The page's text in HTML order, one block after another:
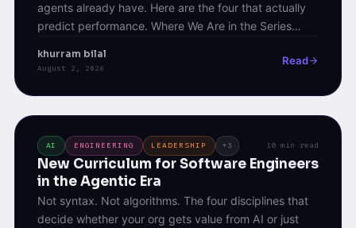
agents already have. Here are the four that actually
predict performance. Where We Are in the Series
engineering &#8211; Context, Judgment, Verification,
engineers climb to acquire them. Both assumed
something I [&hellip;]
khurram bilal
August 2, 2026
Read
AI ENGINEERING LEADERSHIP +3 10 min read
New Curriculum for Software Engineers
in the Agentic Era
Not syntax. Not algorithms. The four disciplines that
decide whether your org gets value from AI or just